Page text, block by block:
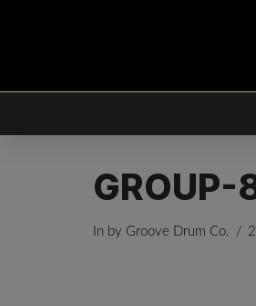
GROUP-
In by Groove Drum Co.